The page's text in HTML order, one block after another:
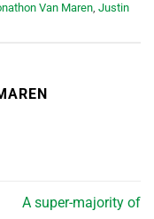
Van Maren, Justin
A super-majority of